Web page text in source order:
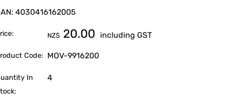
4030416162005
NZ$ 20.00 including GST
Code: MOV-9916200
In
4